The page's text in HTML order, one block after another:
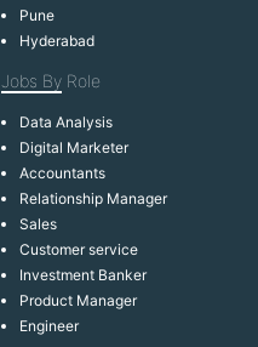
Pune
Hyderabad
Jobs By Role
Data Analysis
Digital Marketer
Accountants
Relationship Manager
Sales
Customer service
Investment Banker
Product Manager
Engineer